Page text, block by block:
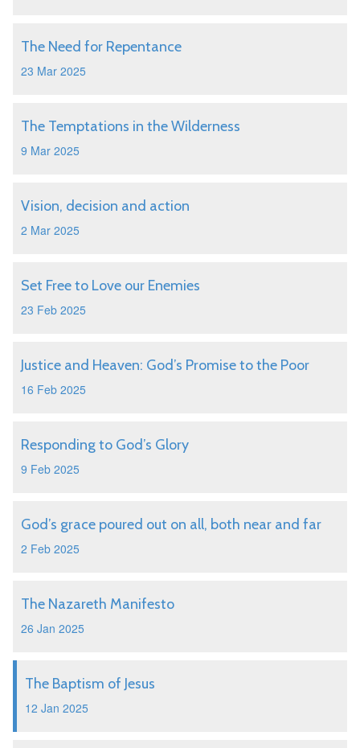
The Need for Repentance
23 Mar 2025
The Temptations in the Wilderness
9 Mar 2025
Vision, decision and action
2 Mar 2025
Set Free to Love our Enemies
23 Feb 2025
Justice and Heaven: God’s Promise to the Poor
16 Feb 2025
Responding to God’s Glory
9 Feb 2025
God’s grace poured out on all, both near and far
2 Feb 2025
The Nazareth Manifesto
26 Jan 2025
The Baptism of Jesus
12 Jan 2025